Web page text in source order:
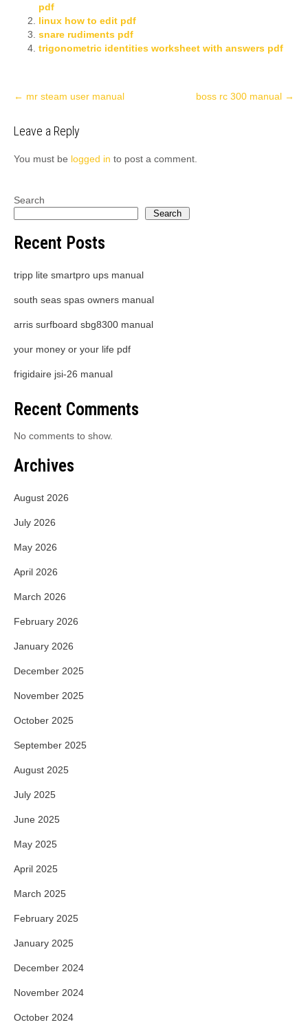
pdf
linux how to edit pdf
snare rudiments pdf
trigonometric identities worksheet with answers pdf
Post
← mr steam user manual boss rc 300 manual →
Leave a Reply
You must be logged in to post a comment.
Search
Search
Recent Posts
tripp lite smartpro ups manual
south seas spas owners manual
arris surfboard sbg8300 manual
your money or your life pdf
frigidaire jsi-26 manual
Recent Comments
No comments to show.
Archives
August 2026
July 2026
May 2026
April 2026
March 2026
February 2026
January 2026
December 2025
November 2025
October 2025
September 2025
August 2025
July 2025
June 2025
May 2025
April 2025
March 2025
February 2025
January 2025
December 2024
November 2024
October 2024